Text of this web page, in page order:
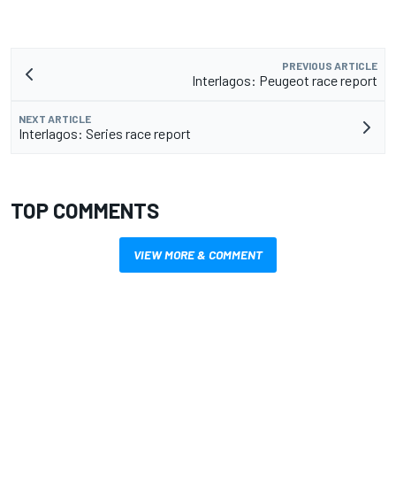
PREVIOUS ARTICLE
Interlagos: Peugeot race report
NEXT ARTICLE
Interlagos: Series race report
TOP COMMENTS
VIEW MORE & COMMENT